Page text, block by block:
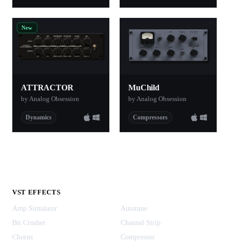
New
ATTRACTOR
by Analog Obsession
Dynamics
MuChild
by Analog Obsession
Compressors
VST EFFECTS
Amp Simulator
Autotune
Bit Crusher
Channel Strip
Chorus
Compressor